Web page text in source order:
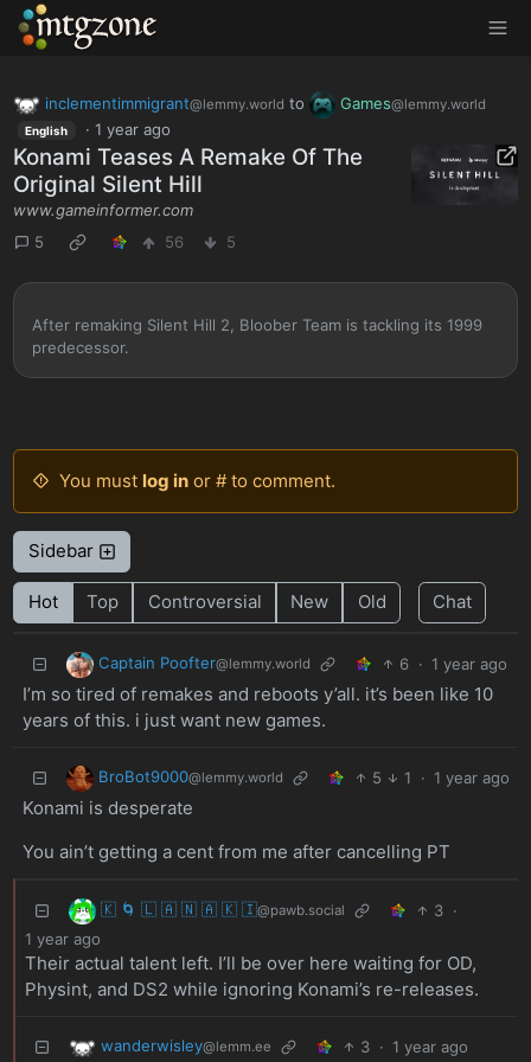
MTGZone
inclementimmigrant@lemmy.world to Games@lemmy.world
English · 1 year ago
Konami Teases A Remake Of The
Original Silent Hill
www.gameinformer.com
5
56 5
After remaking Silent Hill 2, Bloober Team is tackling its 1999
predecessor.
You must log inor # to comment.
Sidebar
Hot Top Controversial New Old Chat
Captain Poofter@lemmy.world 6 · 1 year ago
I’m so tired of remakes and reboots y’all. it’s been like 10
years of this. i just want new games.
BroBot9000@lemmy.world 5 1 · 1 year ago
Konami is desperate
You ain’t getting a cent from me after cancelling PT
🇰 🌀 🇱 🇦 🇳 🇦 🇰 🇮@pawb.social 3 ·
1 year ago
Their actual talent left. I’ll be over here waiting for OD,
Physint, and DS2 while ignoring Konami’s re-releases.
wanderwisley@lemm.ee 3 · 1 year ago